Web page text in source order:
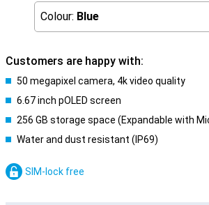
Colour: Blue
Customers are happy with:
50 megapixel camera, 4k video quality
6.67 inch pOLED screen
256 GB storage space (Expandable with
Water and dust resistant (IP69)
SIM-lock free